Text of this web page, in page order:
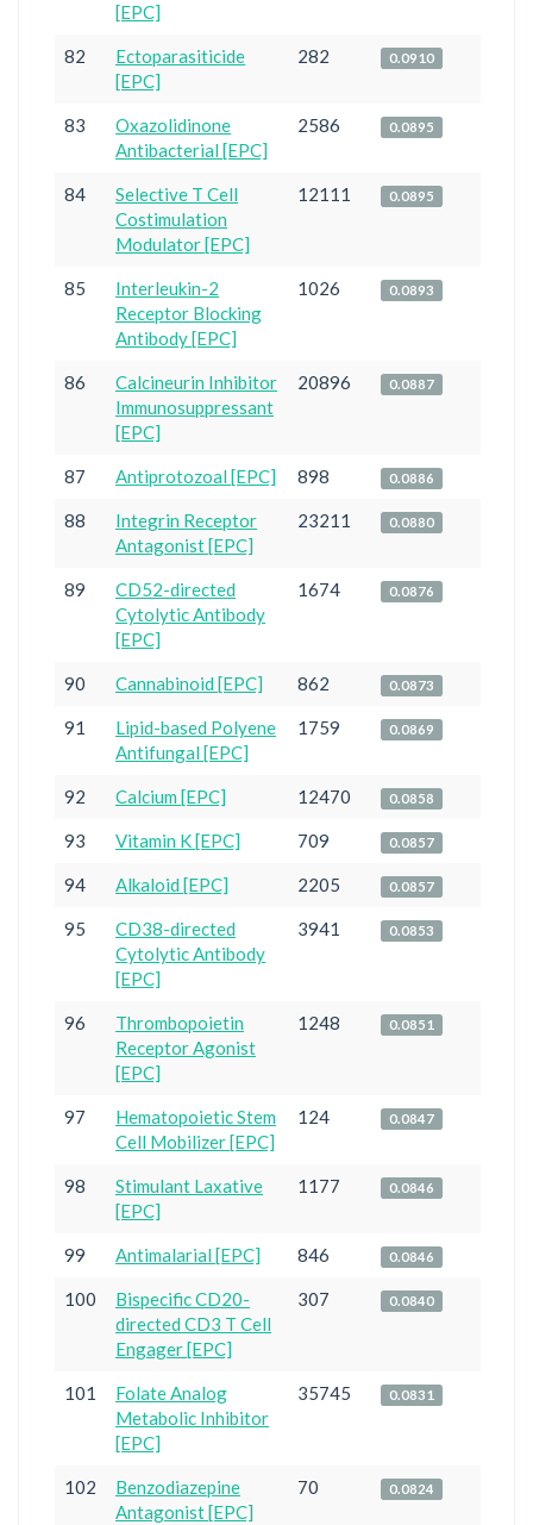
[EPC]
82
Ectoparasiticide
[EPC]
282 0.0910
83
Oxazolidinone
Antibacterial [EPC]
2586 0.0895
84
Selective T Cell
Costimulation
Modulator [EPC]
12111 0.0895
85
Interleukin-2
Receptor Blocking
Antibody [EPC]
1026 0.0893
86
Calcineurin Inhibitor
Immunosuppressant
[EPC]
20896 0.0887
87 Antiprotozoal [EPC] 898 0.0886
88
Integrin Receptor
Antagonist [EPC]
23211 0.0880
89
CD52-directed
Cytolytic Antibody
[EPC]
1674 0.0876
90 Cannabinoid [EPC] 862 0.0873
91
Lipid-based Polyene
Antifungal [EPC]
1759 0.0869
92 Calcium [EPC] 12470 0.0858
93 Vitamin K [EPC] 709 0.0857
94 Alkaloid [EPC] 2205 0.0857
95
CD38-directed
Cytolytic Antibody
[EPC]
3941 0.0853
96
Thrombopoietin
Receptor Agonist
[EPC]
1248 0.0851
97
Hematopoietic Stem
Cell Mobilizer [EPC]
124 0.0847
98
Stimulant Laxative
[EPC]
1177 0.0846
99 Antimalarial [EPC] 846 0.0846
100
Bispecific CD20-
directed CD3 T Cell
Engager [EPC]
307 0.0840
101
Folate Analog
Metabolic Inhibitor
[EPC]
35745 0.0831
102
Benzodiazepine
Antagonist [EPC]
70 0.0824